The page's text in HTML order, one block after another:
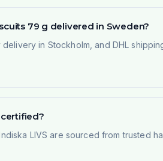
79 g delivered in Sweden?
in Stockholm, and DHL
certified?
LIVS are sourced from trusted